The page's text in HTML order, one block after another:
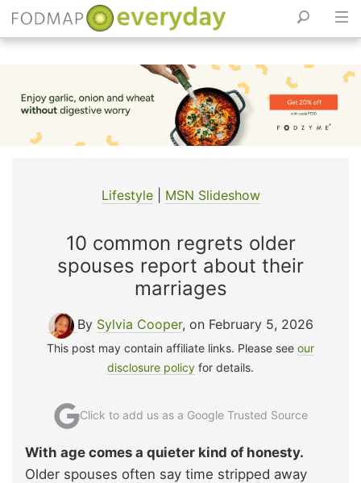
content
Lifestyle| MSN Slideshow
10 common regrets older
spouses report about their
marriages
By Sylvia Cooper, on February 5, 2026
This post may contain affiliate links. Please see our
disclosure policy for details.
Click to add us as a Google Trusted Source
With age comes a quieter kind of honesty.
Older spouses often say time stripped away